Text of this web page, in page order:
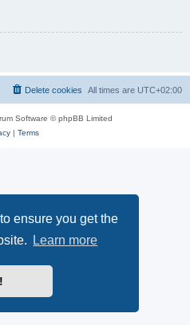
ensure you get the
Learn more
All times are UTC+02:00
Delete cookies
Software © phpBB Limited
| Terms